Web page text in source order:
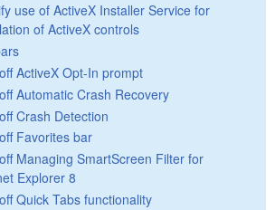
use of ActiveX Installer Service for
of ActiveX controls
ActiveX Opt-In prompt
Automatic Crash Recovery
Crash Detection
Favorites bar
Managing SmartScreen Filter for
Explorer 8
Quick Tabs functionality